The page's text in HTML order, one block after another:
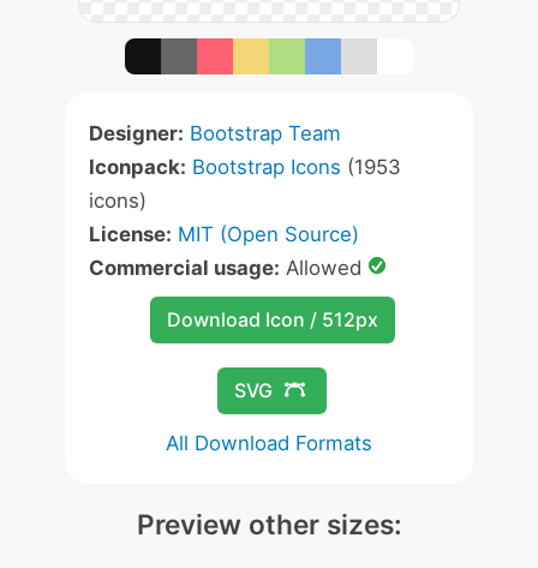
Designer: Bootstrap Team
Iconpack: Bootstrap Icons (1953
icons)
License: MIT (Open Source)
Commercial usage: Allowed
Download Icon / 512px
SVG
All Download Formats
Preview other sizes: